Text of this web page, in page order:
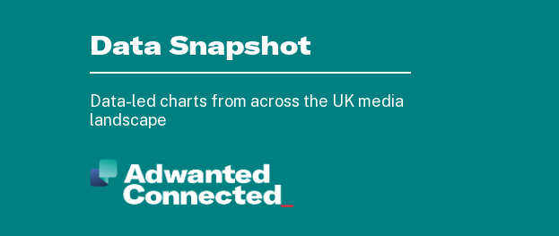
Data Snapshot
Data-led charts from across the UK media
landscape